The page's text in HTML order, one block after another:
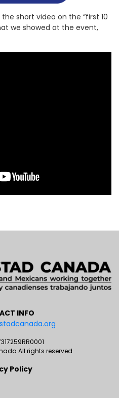
short video on the “first 10
we showed at the event,
INFO
All rights reserved
Policy